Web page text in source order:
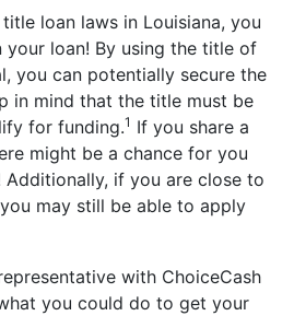
loan laws in Louisiana, you
loan! By using the title of
you can potentially secure the
in mind that the title must be
for funding.1 If you share a
might be a chance for you
if you are close to
may still be able to apply
with ChoiceCash
you could do to get your